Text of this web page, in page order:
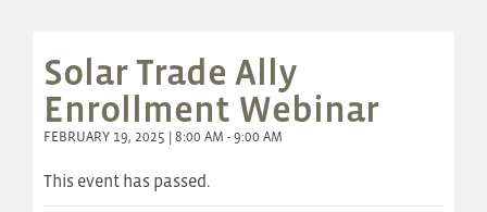
Solar Trade Ally
Enrollment Webinar
FEBRUARY 19, 2025 | 8:00 AM - 9:00 AM
This event has passed.